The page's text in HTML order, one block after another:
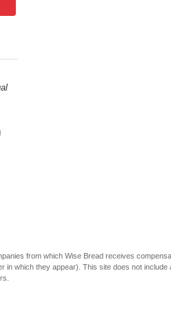
from which Wise Bread receives
in which they appear). This site does not include